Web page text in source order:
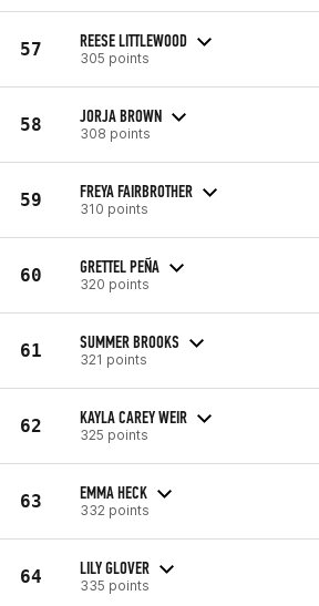
57 REESE LITTLEWOOD
305 points
58 JORJA BROWN
308 points
59 FREYA FAIRBROTHER
310 points
60 GRETTEL PEÑA
320 points
61 SUMMER BROOKS
321 points
62 KAYLA CAREY WEIR
325 points
63 EMMA HECK
332 points
64 LILY GLOVER
335 points